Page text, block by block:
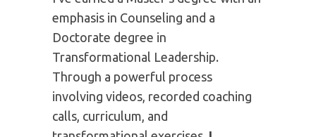
writing, speaking, and coaching, I help
individuals and organizations clarify
who they are, why they are here, and
where they should invest their time
and energy. I’m the author of 6
traditionally published books and I
coach hundreds of authors.